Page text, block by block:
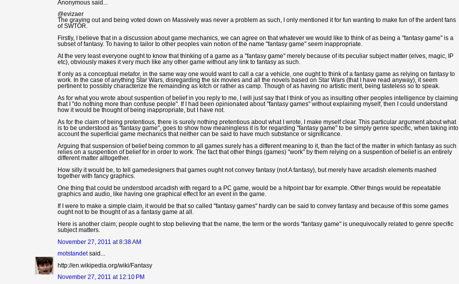
Anonymous said...
@evizaer
The graying out and being voted down on Massively was never a problem as such, I only mentioned it for fun wanting to make fun of the ardent fans
of SWTOR.
Firstly, I believe that in a discussion about game mechanics, we can agree on that whatever we would like to think of as being a "fantasy game" is a
subset of fantasy. To having to tailor to other peoples vain notion of the name "fantasy game" seem inappropriate.
At the very least everyone ought to know that thinking of a game as a "fantasy game" merely because of its peculiar subject matter (elves, magic, IP
etc), obviously makes it very much like any other game without any link to fantasy as such.
If only as a conceptual metafor, in the same way one would want to call a car a vehicle, one ought to think of a fantasy game as relying on fantasy to
work. In the case of anything Star Wars, disregarding the six movies and all the novels based on Star Wars (that I have read anyway), it seem
pertinent to possibly characterize the remainding as kitch or rather as camp. Though of as having no artistic merit, being tasteless so to speak.
As for what you wrote about suspention of belief in you reply to me, I will just say that I think of you as insulting other peoples intelligence by claiming
that I "do nothing more than confuse people". If I had been opinionated about "fantasy games" without explaining myself, then I could understand
how it would be thought of being inappropriate, but I have not.
As for the claim of being pretentious, there is surely nothing pretentious about what I wrote, I make myself clear. This particular argument about what
is to be understood as "fantasy game", goes to show how meaningless it is for regarding "fantasy game" to be simply genre specific, when taking into
account the superficial game mechanics that neither can be said to have much substance or significance.
Arguing that suspension of belief being common to all games surely has a different meaning to it, than the fact of the matter in which fantasy as such
relies on a suspention of belief for in order to work. The fact that other things (games) "work" by them relying on a suspention of belief is an entirely
different matter alltogether.
How silly it would be, to tell gamedesigners that games ought not convey fantasy (not A fantasy), but merely have arcadish elements mashed
together with fancy graphics.
One thing that could be understood arcadish with regard to a PC game, would be a hitpoint bar for example. Other things would be repeatable
graphics and audio, like having one graphical effect for an event in the game.
If I were to make a simple claim, it would be that so called "fantasy games" hardly can be said to convey fantasy and because of this some games
ought not to be thought of as a fantasy game at all.
Here is another claim; people ought to stop believing that the name, the term or the words "fantasy game" is unequivocally related to genre specific
subject matters.
November 27, 2011 at 8:38 AM
motstandetsaid...
http://en.wikipedia.org/wiki/Fantasy
November 27, 2011 at 12:10 PM